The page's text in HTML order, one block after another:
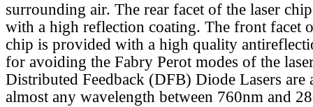
surrounding air. The rear facet of the laser
with a high reflection coating. The front facet
chip is provided with a high quality
for avoiding the Fabry Perot modes of the
Distributed Feedback (DFB) Diode Lasers are
almost any wavelength between 760nm and